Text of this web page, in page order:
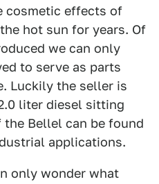
cosmetic effects of
hot sun for years. Of
we can only
to serve as parts
Luckily the seller is
liter diesel sitting
Bellel can be found
applications.
only wonder what